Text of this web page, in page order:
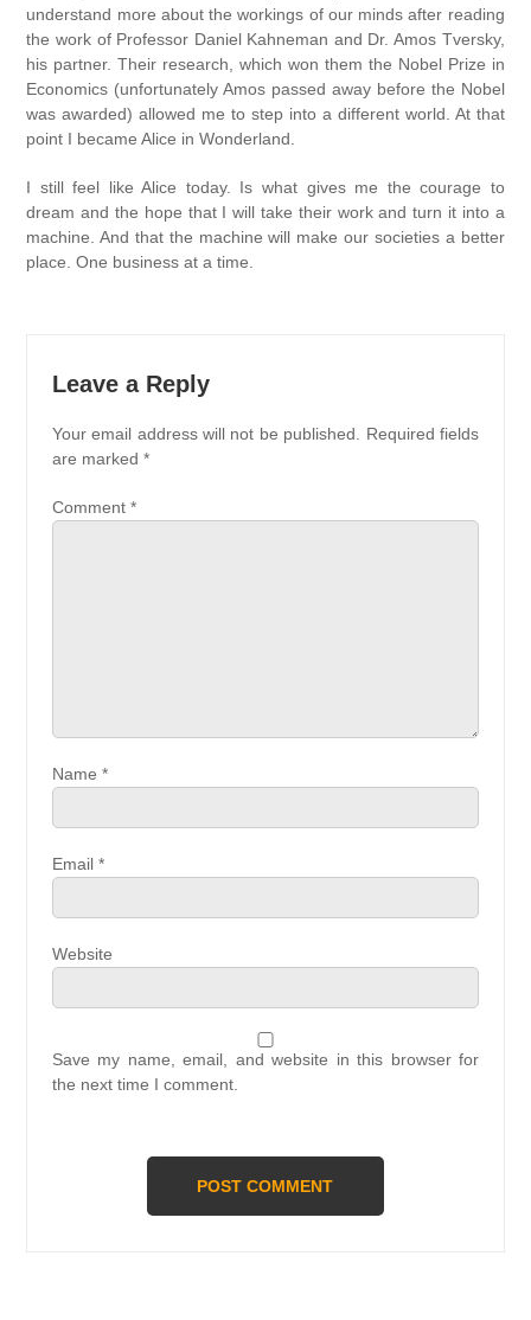
understand more about the workings of our minds after reading
the work of Professor Daniel Kahneman and Dr. Amos Tversky,
his partner. Their research, which won them the Nobel Prize in
Economics (unfortunately Amos passed away before the Nobel
was awarded) allowed me to step into a different world. At that
point I became Alice in Wonderland.
I still feel like Alice today. Is what gives me the courage to
dream and the hope that I will take their work and turn it into a
machine. And that the machine will make our societies a better
place. One business at a time.
Leave a Reply
Your email address will not be published.
Required fields
are marked *
Comment *
Name *
Email *
Website
Save my name, email, and website in this browser for
the next time I comment.